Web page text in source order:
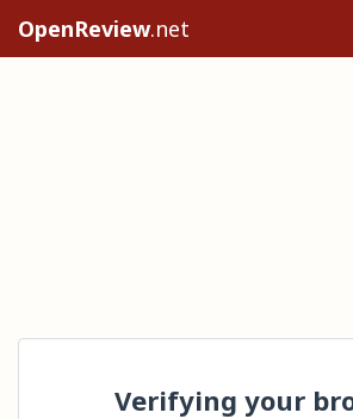
OpenReview.net
Verifying your